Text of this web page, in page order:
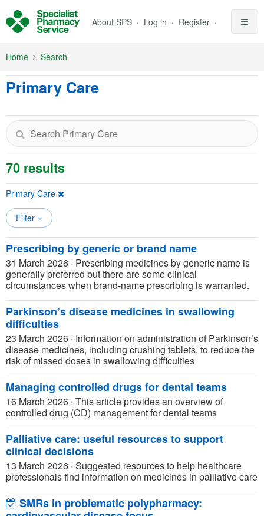
About SPS Log in Register
Home Search
Primary Care
70 results
Primary Care
Filter
Prescribing by generic or brand name
31 March 2026 · Prescribing medicines by generic name is
generally preferred but there are some clinical
circumstances when brand-name prescribing is warranted.
Parkinson’s disease medicines in swallowing
difficulties
23 March 2026 · Information on administration of Parkinson’s
disease medicines, including crushing tablets, to reduce the
risk of missed doses in swallowing difficulties
Managing controlled drugs for dental teams
16 March 2026 · This article provides an overview of
controlled drug (CD) management for dental teams
Palliative care: useful resources to support
clinical decisions
13 March 2026 · Suggested resources to help healthcare
professionals find information on medicines in palliative care
SMRs in problematic polypharmacy: